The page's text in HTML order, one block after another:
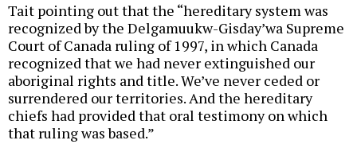
Tait pointing out that the “hereditary system was
recognized by the Delgamuukw-Gisday’wa Supreme
Court of Canada ruling of 1997, in which Canada
recognized that we had never extinguished our
aboriginal rights and title. We’ve never ceded or
surrendered our territories. And the hereditary
chiefs had provided that oral testimony on which
that ruling was based.”